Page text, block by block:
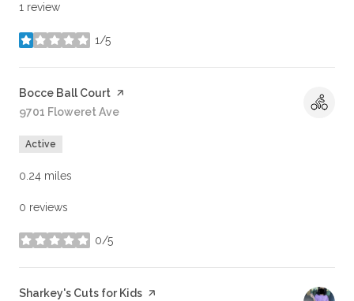
1 review
1/5
stars
Visit the
Bocce Ball Court page on Yelp
Search
9701 Floweret Ave
Active
0.24 miles
0 reviews
0/5
stars
Visit the
Sharkey's Cuts for Kids page on Yelp